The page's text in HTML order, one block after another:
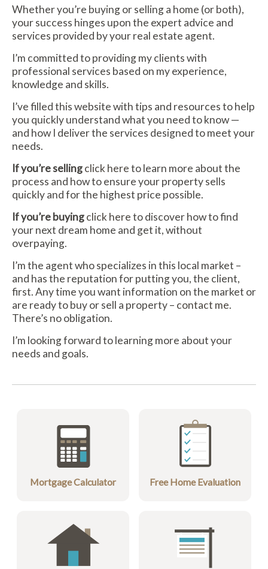
Whether you’re buying or selling a home (or both),
your success hinges upon the expert advice and
services provided by your real estate agent.
I’m committed to providing my clients with
professional services based on my experience,
knowledge and skills.
I’ve filled this website with tips and resources to help
you quickly understand what you need to know —
and how I deliver the services designed to meet your
needs.
If you’re sellingclick hereto learn more about the
process and how to ensure your property sells
quickly and for the highest price possible.
If you’re buyingclick hereto discover how to find
your next dream home and get it, without
overpaying.
I’m the agent who specializes in this local market –
and has the reputation for putting you, the client,
first. Any time you want information on the market or
are ready to buy or sell a property – contact me.
There’s no obligation.
I’m looking forward to learning more about your
needs and goals.
Mortgage Calculator Free Home Evaluation